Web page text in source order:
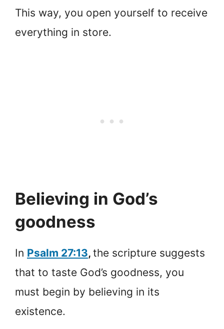
This way, you open yourself to receive
everything in store.
Believing in God’s
goodness
In Psalm 27:13, the scripture suggests
that to taste God’s goodness, you
must begin by believing in its
existence.